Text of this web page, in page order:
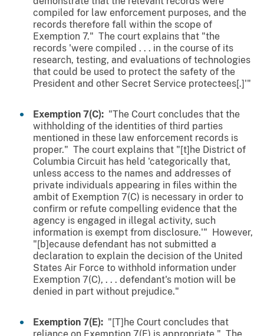
compiled for law enforcement purposes, and the
records therefore fall within the scope of
Exemption 7." The court explains that "the
records 'were compiled . . . in the course of its
research, testing, and evaluations of technologies
that could be used to protect the safety of the
President and other Secret Service protectees[.]'"
Exemption 7(C): "The Court concludes that the
withholding of the identities of third parties
mentioned in these law enforcement records is
proper." The court explains that "[t]he District of
Columbia Circuit has held 'categorically that,
unless access to the names and addresses of
private individuals appearing in files within the
ambit of Exemption 7(C) is necessary in order to
confirm or refute compelling evidence that the
agency is engaged in illegal activity, such
information is exempt from disclosure.'" However,
"[b]ecause defendant has not submitted a
declaration to explain the decision of the United
States Air Force to withhold information under
Exemption 7(C), . . . defendant's motion will be
denied in part without prejudice."
Exemption 7(E): "[T]he Court concludes that